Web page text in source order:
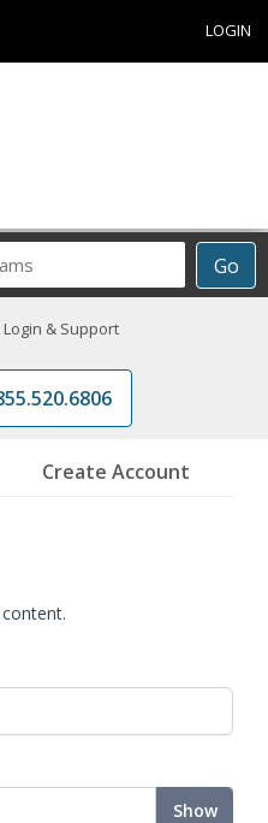
LOGIN
Go
& Support
Create Account
Show